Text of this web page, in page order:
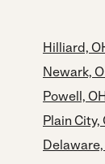
Hilliard,
Newark,
Powell,
Plain City,
Delaware,